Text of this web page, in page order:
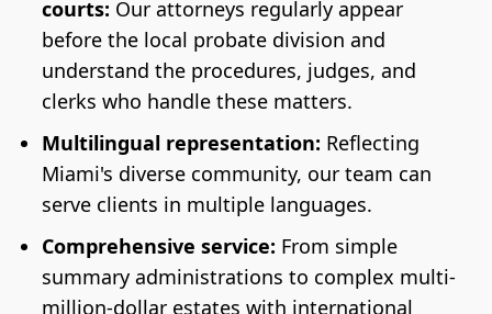
courts: Our attorneys regularly appear
before the local probate division and
understand the procedures, judges, and
clerks who handle these matters.
Multilingual representation: Reflecting
Miami's diverse community, our team can
serve clients in multiple languages.
Comprehensive service: From simple
summary administrations to complex multi-
million-dollar estates with international